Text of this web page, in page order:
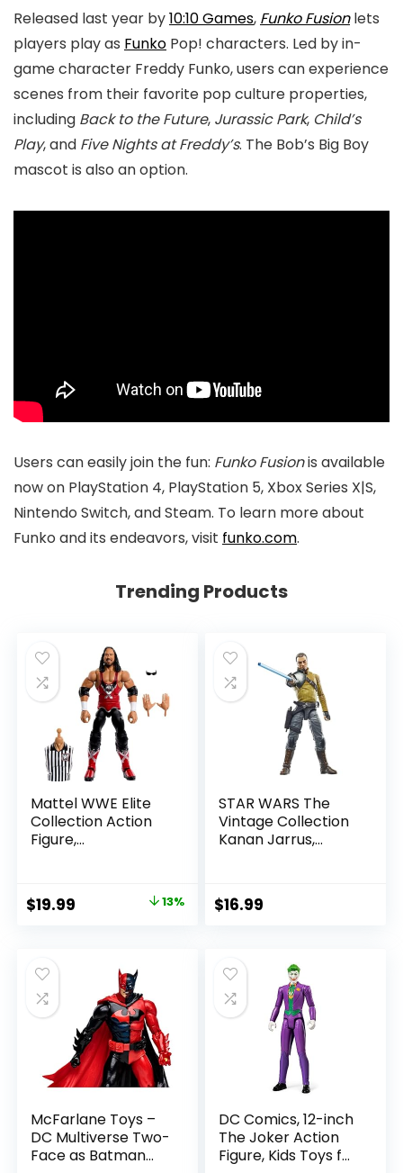
Released last year by10:10 Games, Funko Fusionlets
players play as Funko Pop! characters. Led by in-
game character Freddy Funko, users can experience
scenes from their favorite pop culture properties,
including Back to the Future, Jurassic Park, Child’s
Play, and Five Nights at Freddy’s. The Bob’s Big Boy
mascot is also an option.
Users can easily join the fun: Funko Fusionis available
now on PlayStation 4, PlayStation 5, Xbox Series X|S,
Nintendo Switch, and Steam. To learn more about
Funko and its endeavors, visit funko.com.
Trending Products
Mattel WWE Elite
Collection Action
Figure,
with Accessory &
Referee Build-A-
Original
$22.99.
$19.99
$19.99.
13%
STAR WARS The
Vintage Collection
Kanan Jarrus,
Figure
$16.99
McFarlane Toys –
DC Multiverse Two-
Face as Batman
DC Comics, 12-inch
The Joker Action
Figure, Kids Toys for